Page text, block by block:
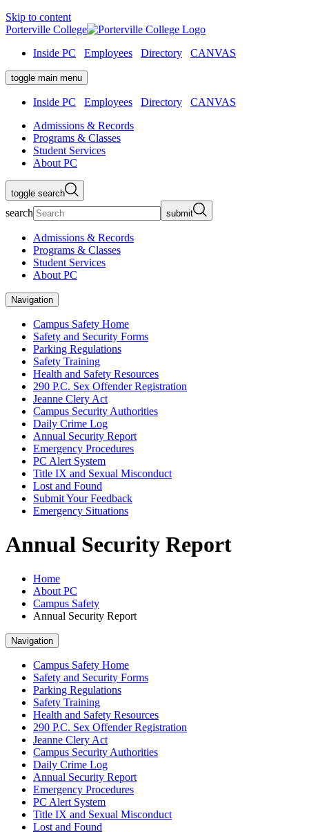
Skip to content
Porterville College
Inside PC
Employees Directory CANVAS
toggle main menu
Inside PC Employees Directory
CANVAS
Admissions & Records
Programs & Classes
Student Services
About PC
toggle search
search submit
Admissions & Records
Programs & Classes
Student Services
About PC
Navigation
Campus Safety Home
Safety and Security Forms
Parking Regulations
Safety Training
Health and Safety Resources
290 P.C. Sex Offender Registration
Jeanne Clery Act
Campus Security Authorities
Daily Crime Log
Annual Security Report
Emergency Procedures
PC Alert System
Title IX and Sexual Misconduct
Lost and Found
Submit Your Feedback
Emergency Situations
Annual Security Report
Home
About PC
Campus Safety
Annual Security Report
Navigation
Campus Safety Home
Safety and Security Forms
Parking Regulations
Safety Training
Health and Safety Resources
290 P.C. Sex Offender Registration
Jeanne Clery Act
Campus Security Authorities
Daily Crime Log
Annual Security Report
Emergency Procedures
PC Alert System
Title IX and Sexual Misconduct
Lost and Found